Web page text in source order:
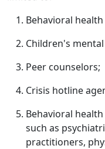
Behavioral
Children's
Peer counselors;
Crisis hotline
Behavioral
such as
practitioners,